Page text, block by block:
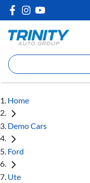
Home
Demo Cars
Ford
Ute